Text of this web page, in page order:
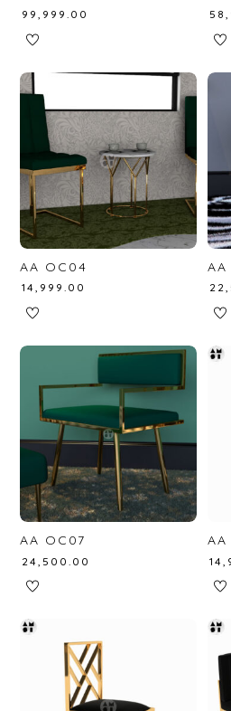
99,999.00 ₹
AA OC04
₹14,999.00
AA OC07
24,500.00 ₹